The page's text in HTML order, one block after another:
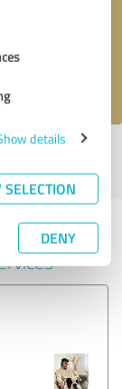
details
DENY